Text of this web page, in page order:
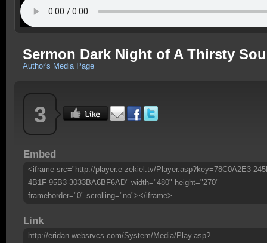
Sermon Dark Night of A Thirsty
Author's Media Page
3
Embed
<iframe src="http://player.e-zekiel.tv/Player.asp?key=78C0A2E3-
4B1F-95B3-3033BA6BF6AD" width="480" height="270"
frameborder="0" scrolling="no"></iframe>
Link
http://eridan.websrvcs.com/System/Media/Play.asp?